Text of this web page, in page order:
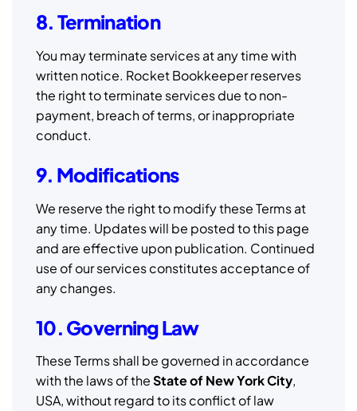
8. Termination
You may terminate services at any time with
written notice. Rocket Bookkeeper reserves
the right to terminate services due to non-
payment, breach of terms, or inappropriate
conduct.
9. Modifications
We reserve the right to modify these Terms at
any time. Updates will be posted to this page
and are effective upon publication. Continued
use of our services constitutes acceptance of
any changes.
10. Governing Law
These Terms shall be governed in accordance
with the laws of theState of New York City,
USA, without regard to its conflict of law